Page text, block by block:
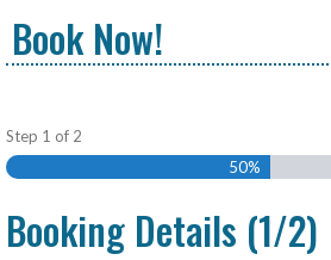
Book Now!
Step 1 of 2
50%
Booking Details (1/2)